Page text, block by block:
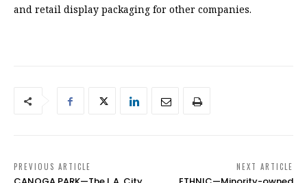
and retail display packaging for other companies.
PREVIOUS ARTICLE NEXT ARTICLE